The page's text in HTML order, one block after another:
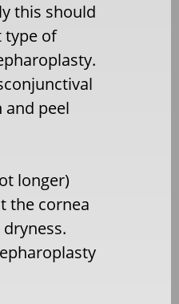
this should
type of
and peel
longer)
the cornea